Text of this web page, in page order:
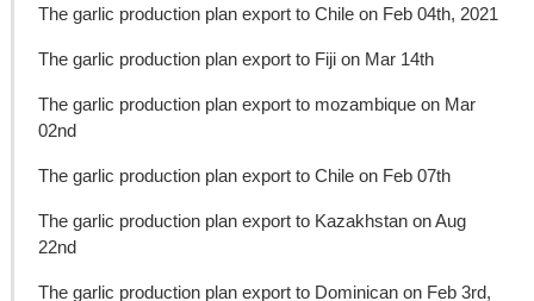
The garlic production plan export to Chile on Feb 04th, 2021
The garlic production plan export to Fiji on Mar 14th
The garlic production plan export to mozambique on Mar
02nd
The garlic production plan export to Chile on Feb 07th
The garlic production plan export to Kazakhstan on Aug
22nd
The garlic production plan export to Dominican on Feb 3rd,